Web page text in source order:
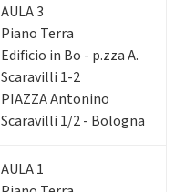
AULA 3
Piano Terra
Edificio in Bo - p.zza A.
Scaravilli 1-2
PIAZZA Antonino
Scaravilli 1/2 - Bologna
AULA 1